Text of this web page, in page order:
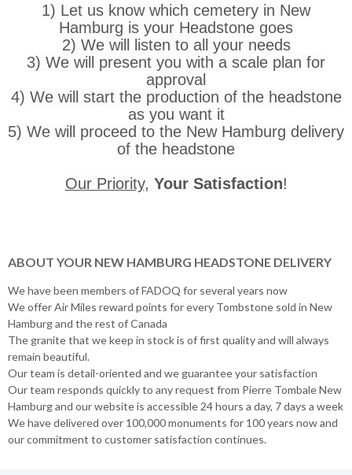
1) Let us know which cemetery in New
Hamburg is your Headstone goes
2) We will listen to all your needs
3) We will present you with a scale plan for
approval
4) We will start the production of the headstone
as you want it
5) We will proceed to the New Hamburg delivery
of the headstone
Our Priority, Your Satisfaction!
ABOUT YOUR NEW HAMBURG HEADSTONE DELIVERY
We have been members of FADOQ for several years now
We offer Air Miles reward points for every Tombstone sold in New
Hamburg and the rest of Canada
The granite that we keep in stock is of first quality and will always
remain beautiful.
Our team is detail-oriented and we guarantee your satisfaction
Our team responds quickly to any request from Pierre Tombale New
Hamburg and our website is accessible 24 hours a day, 7 days a week
We have delivered over 100,000 monuments for 100 years now and
our commitment to customer satisfaction continues.